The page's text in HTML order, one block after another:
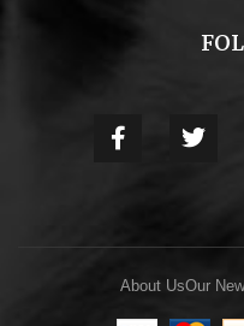
About UsOur